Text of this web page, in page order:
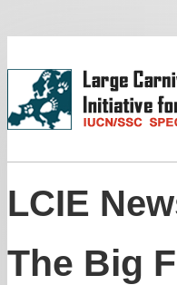
LCIE
The Big